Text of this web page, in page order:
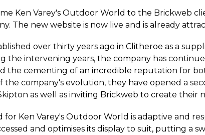
Ken Varey's Outdoor World to the Brickweb
The new website is now live and is already
over thirty years ago in Clitheroe as a
the intervening years, the company has
the cementing of an incredible reputation for
the company's evolution, they have opened a
as well as inviting Brickweb to create their
Ken Varey's Outdoor World is adaptive and
and optimises its display to suit, putting a